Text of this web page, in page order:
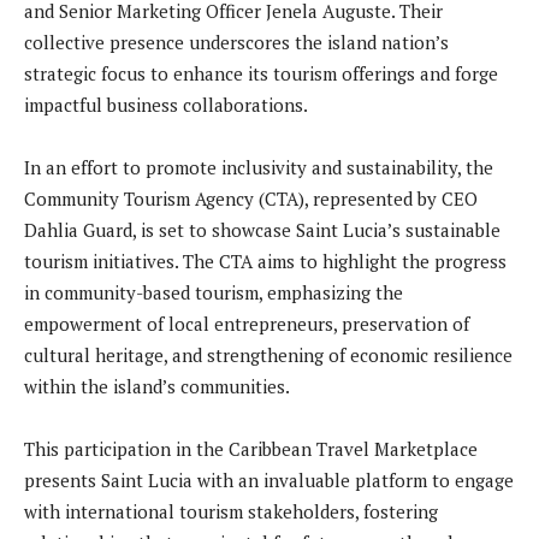
and Senior Marketing Officer Jenela Auguste. Their
collective presence underscores the island nation’s
strategic focus to enhance its tourism offerings and forge
impactful business collaborations.
In an effort to promote inclusivity and sustainability, the
Community Tourism Agency (CTA), represented by CEO
Dahlia Guard, is set to showcase Saint Lucia’s sustainable
tourism initiatives. The CTA aims to highlight the progress
in community-based tourism, emphasizing the
empowerment of local entrepreneurs, preservation of
cultural heritage, and strengthening of economic resilience
within the island’s communities.
This participation in the Caribbean Travel Marketplace
presents Saint Lucia with an invaluable platform to engage
with international tourism stakeholders, fostering